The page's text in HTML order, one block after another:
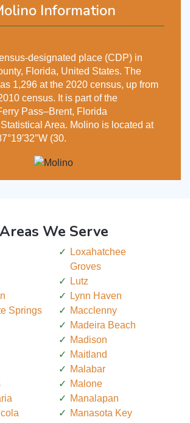
Information
designated place (CDP) in
Florida, United States. The
1,296 at the 2020 census, up from
census. It is part of the
Pass–Brent, Florida
Area. Molino is located at
(30.
Areas We Serve
Springs
Loxahatchee
Groves
Lutz
Lynn Haven
Macclenny
Madeira Beach
Madison
Maitland
Malabar
Malone
Manalapan
Manasota Key